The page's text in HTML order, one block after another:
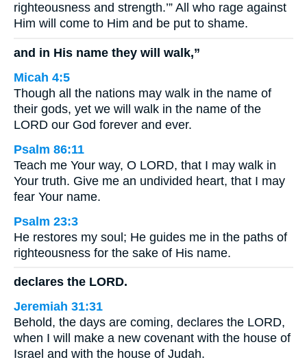
righteousness and strength.’” All who rage against
Him will come to Him and be put to shame.
and in His name they will walk,”
Micah 4:5
Though all the nations may walk in the name of
their gods, yet we will walk in the name of the
LORD our God forever and ever.
Psalm 86:11
Teach me Your way, O LORD, that I may walk in
Your truth. Give me an undivided heart, that I may
fear Your name.
Psalm 23:3
He restores my soul; He guides me in the paths of
righteousness for the sake of His name.
declares the LORD.
Jeremiah 31:31
Behold, the days are coming, declares the LORD,
when I will make a new covenant with the house of
Israel and with the house of Judah.